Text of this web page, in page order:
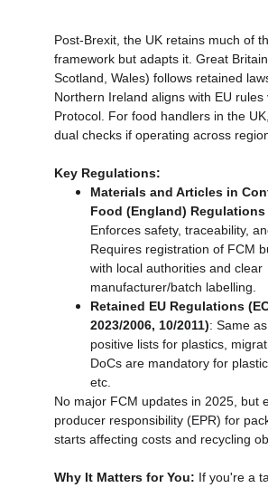
Post-Brexit, the UK retains much of
framework but adapts it. Great
Scotland, Wales) follows retained
Northern Ireland aligns with EU rules
Protocol. For food handlers in the
dual checks if operating across
Key Regulations:
Materials and Articles in
Food (England) Regulations
Enforces safety, traceability,
Requires registration of FCM
with local authorities and clear
manufacturer/batch labelling.
Retained EU Regulations
2023/2006, 10/2011): Same
positive lists for plastics,
DoCs are mandatory for
etc.
No major FCM updates in 2025, but
producer responsibility (EPR) for
starts affecting costs and recycling
Why It Matters for You: If you're a